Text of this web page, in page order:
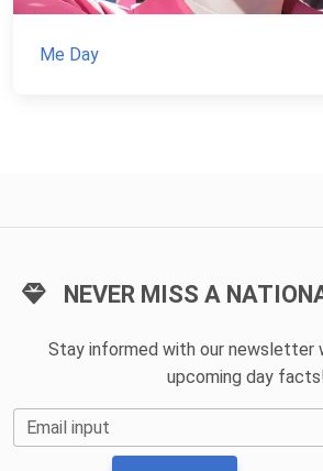
Me Day
NEVER MISS A
Stay informed with our newsletter
upcoming day
Email input